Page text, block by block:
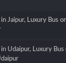
Jaipur, Luxury Bus
Udaipur, Luxury